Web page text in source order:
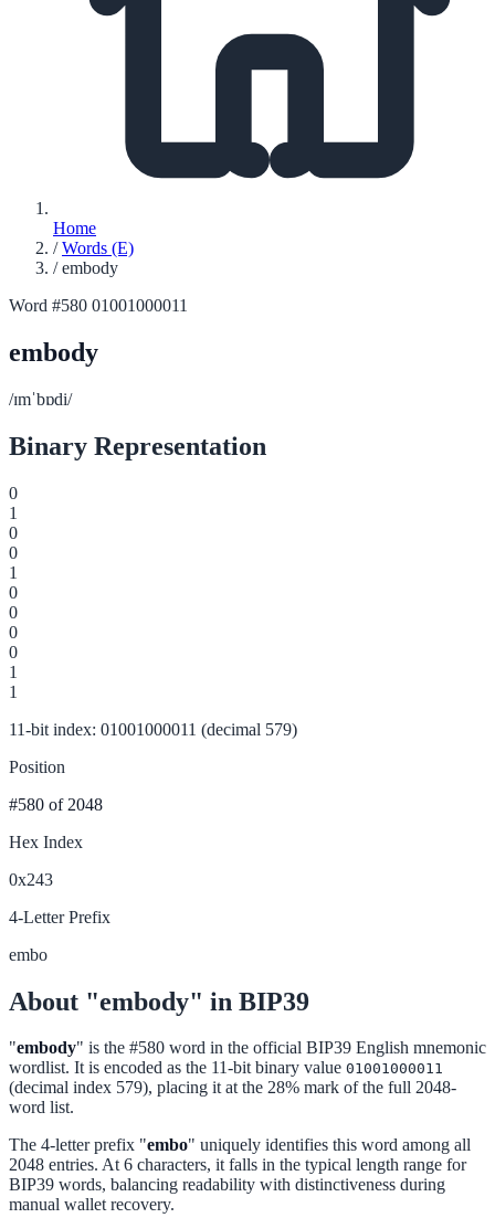
Home
/ Words (E)
/ embody
Word #580 01001000011
embody
/ɪmˈbɒdi/
Binary Representation
0
1
0
0
1
0
0
0
0
1
1
11-bit index: 01001000011 (decimal 579)
Position
#580 of 2048
Hex Index
0x243
4-Letter Prefix
embo
About "embody" in BIP39
"embody" is the #580 word in the official BIP39 English mnemonic
wordlist. It is encoded as the 11-bit binary value 01001000011
(decimal index 579), placing it at the 28% mark of the full 2048-
word list.
The 4-letter prefix "embo" uniquely identifies this word among all
2048 entries. At 6 characters, it falls in the typical length range for
BIP39 words, balancing readability with distinctiveness during
manual wallet recovery.